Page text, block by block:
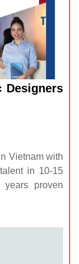
Designers
Vietnam with
in 10-15
proven